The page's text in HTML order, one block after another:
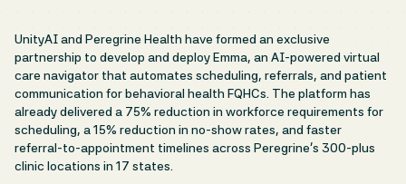
UnityAI and Peregrine Health have formed an exclusive
partnership to develop and deploy Emma, an AI-powered virtual
care navigator that automates scheduling, referrals, and patient
communication for behavioral health FQHCs. The platform has
already delivered a 75% reduction in workforce requirements for
scheduling, a 15% reduction in no-show rates, and faster
referral-to-appointment timelines across Peregrine's 300-plus
clinic locations in 17 states.